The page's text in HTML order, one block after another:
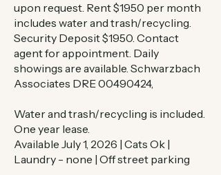
upon request. Rent $1950 per month
includes water and trash/recycling.
Security Deposit $1950. Contact
agent for appointment. Daily
showings are available. Schwarzbach
Associates DRE00490424,
Water and trash/recycling is included.
One year lease.
Available July 1, 2026 | Cats Ok |
Laundry - none | Off street parking